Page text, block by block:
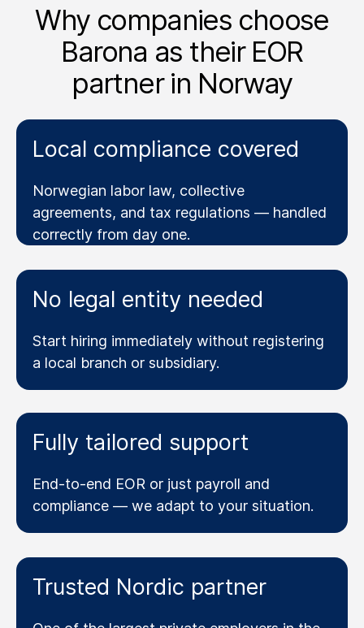
Why companies choose
Barona as their EOR
partner in Norway
Local compliance covered
Norwegian labor law, collective
agreements, and tax regulations — handled
correctly from day one.
No legal entity needed
Start hiring immediately without registering
a local branch or subsidiary.
Fully tailored support
End-to-end EOR or just payroll and
compliance — we adapt to your situation.
Trusted Nordic partner